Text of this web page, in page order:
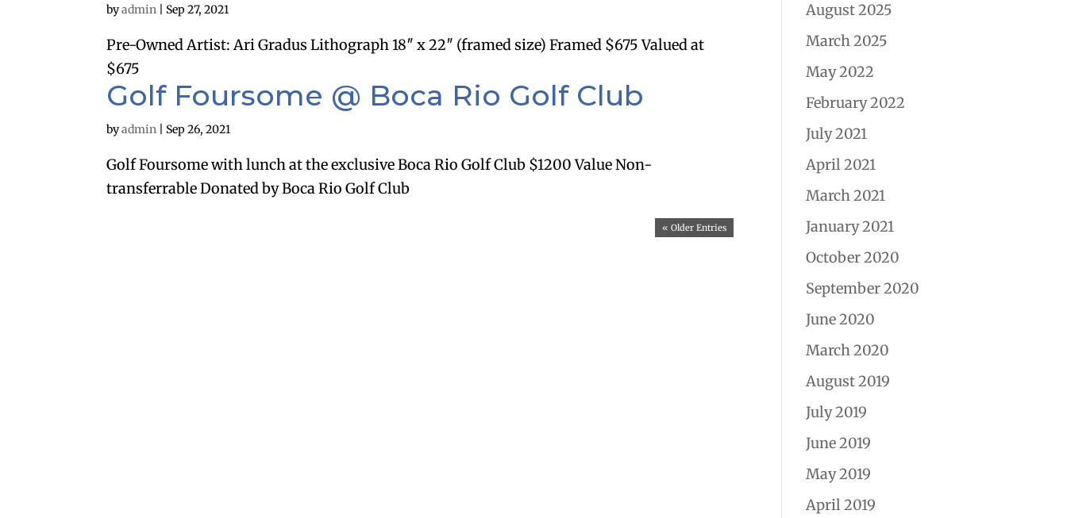
byadmin Sep 27, 2021
Pre-Owned Artist: Ari Gradus Lithograph 18″ x 22″ (framed size) Framed $675 Valued at
$675
Golf Foursome @ Boca Rio Golf Club
byadmin Sep 26, 2021
Golf Foursome with lunch at the exclusive Boca Rio Golf Club $1200 Value Non-
transferrable Donated by Boca Rio Golf Club
« Older Entries
August 2025
March 2025
May 2022
February 2022
July 2021
April 2021
March 2021
January 2021
October 2020
September 2020
June 2020
March 2020
August 2019
July 2019
June 2019
May 2019
April 2019